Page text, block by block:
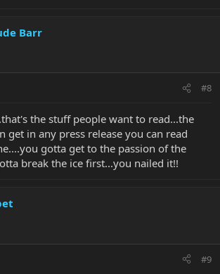
Barr
#8
the stuff people want to read...the
get in any press release you can read
gotta get to the passion of the
break the ice first...you nailed it!!
#9